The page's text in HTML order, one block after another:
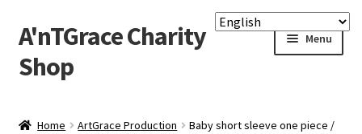
Skip
to
navigation
Skip
to
content
A'nTGrace Charity
Shop
Menu
Home ArtGrace Production
Baby short sleeve one piece /